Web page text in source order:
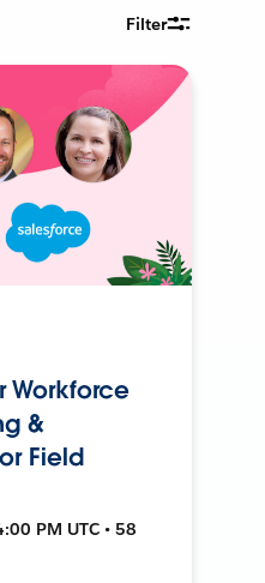
Filter
Workforce
&
Field
PM UTC • 58